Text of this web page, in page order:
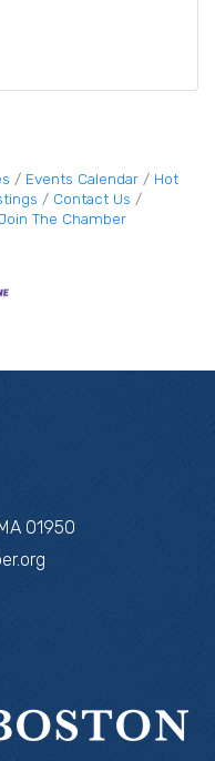
Events Calendar
Hot
Contact Us
The Chamber
01950